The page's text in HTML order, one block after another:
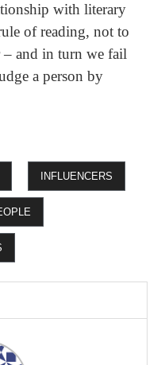
with literary
of reading, not to
and in turn we fail
a person by
INFLUENCERS